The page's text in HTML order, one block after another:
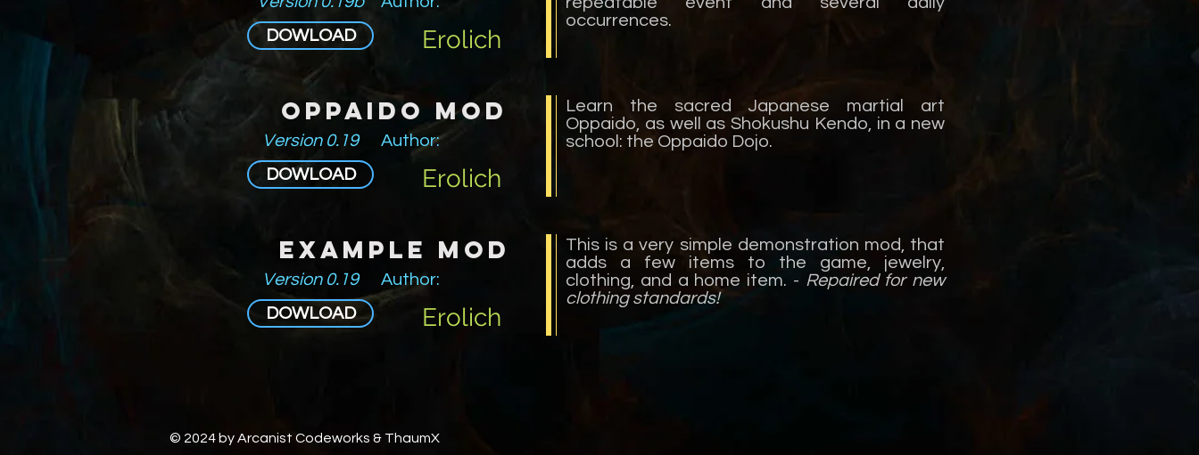
DOWLOAD
Erolich
occurrences.
Oppaido Mod
Version 0.19
Author:
DOWLOAD
Erolich
Learn the sacred Japanese martial art
Oppaido, as well as Shokushu Kendo, in a new
school: the Oppaido Dojo.
Example Mod
Version 0.19
Author:
DOWLOAD
Erolich
This is a very simple demonstration mod, that
adds a few items to the game, jewelry,
clothing, and a home item. - Repaired for new
clothing standards!
© 2024 by Arcanist Codeworks & ThaumX